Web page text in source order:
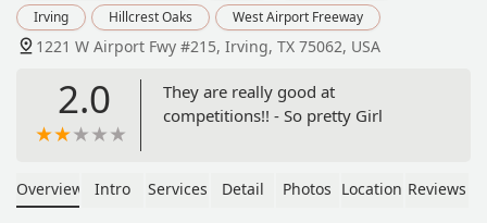
Irving
Hillcrest Oaks West Airport Freeway
1221 W Airport Fwy #215, Irving, TX 75062, USA
2.0
They are really good at
competitions!! - So pretty Girl
Overview Intro Services Detail Photos Location Reviews